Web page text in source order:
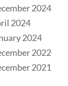
2024
2024
2024
2022
2021